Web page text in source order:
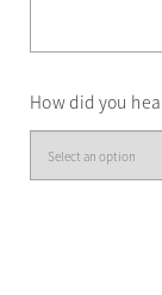
How did you